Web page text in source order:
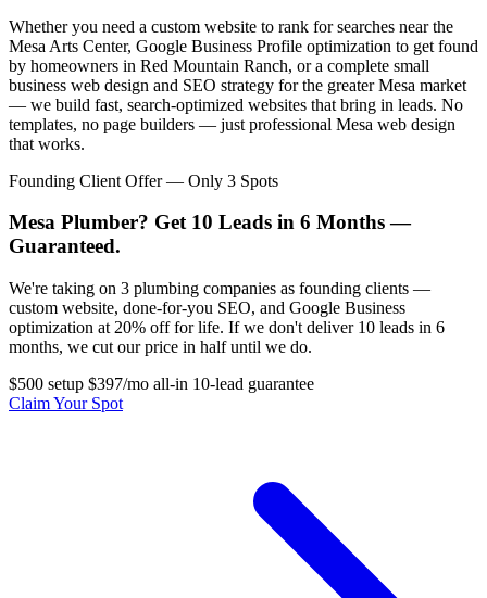
Whether you need a custom website to rank for searches near the
Mesa Arts Center, Google Business Profile optimization to get found
by homeowners in Red Mountain Ranch, or a complete small
business web design and SEO strategy for the greater Mesa market
— we build fast, search-optimized websites that bring in leads. No
templates, no page builders — just professional Mesa web design
that works.
Founding Client Offer — Only 3 Spots
Mesa Plumber? Get 10 Leads in 6 Months —
Guaranteed.
We're taking on 3 plumbing companies as founding clients —
custom website, done-for-you SEO, and Google Business
optimization at 20% off for life. If we don't deliver 10 leads in 6
months, we cut our price in half until we do.
$500 setup $397/mo all-in 10-lead guarantee
Claim Your Spot